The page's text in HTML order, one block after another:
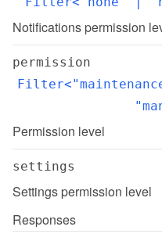
Notifications permission
permission
Permission level
settings
Settings permission level
Responses